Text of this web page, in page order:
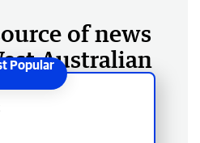
of news
Australian